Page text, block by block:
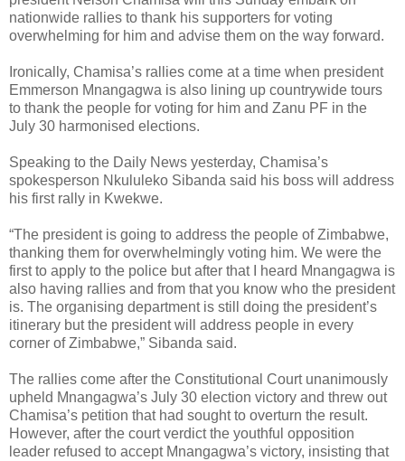
nationwide rallies to thank his supporters for voting
overwhelming for him and advise them on the way forward.
Ironically, Chamisa’s rallies come at a time when president
Emmerson Mnangagwa is also lining up countrywide tours
to thank the people for voting for him and Zanu PF in the
July 30 harmonised elections.
Speaking to the Daily News yesterday, Chamisa’s
spokesperson Nkululeko Sibanda said his boss will address
his first rally in Kwekwe.
“The president is going to address the people of Zimbabwe,
thanking them for overwhelmingly voting him. We were the
first to apply to the police but after that I heard Mnangagwa is
also having rallies and from that you know who the president
is. The organising department is still doing the president’s
itinerary but the president will address people in every
corner of Zimbabwe,” Sibanda said.
The rallies come after the Constitutional Court unanimously
upheld Mnangagwa’s July 30 election victory and threw out
Chamisa’s petition that had sought to overturn the result.
However, after the court verdict the youthful opposition
leader refused to accept Mnangagwa’s victory, insisting that